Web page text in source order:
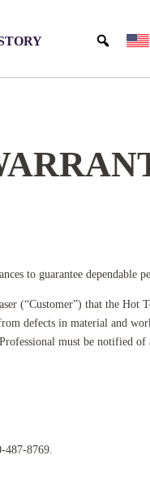
to guarantee dependable
(“Customer”) that the Hot
defects in material and
must be notified
8769.